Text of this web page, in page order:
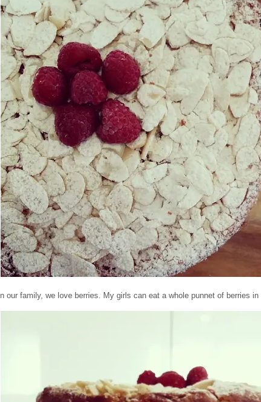
In our family, we love berries. My girls can eat a whole punnet of berries